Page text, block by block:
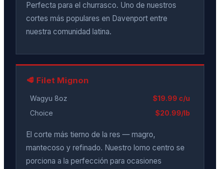
Perfecta para el churrasco. Uno de nuestros
cortes más populares en Davenport entre
nuestra comunidad latina.
🥩 Filet Mignon
Wagyu 8oz
$19.99 c/u
Choice
$20.99/lb
El corte más tierno de la res — magro,
mantecoso y refinado. Nuestro lomo centro se
porciona a la perfección para ocasiones